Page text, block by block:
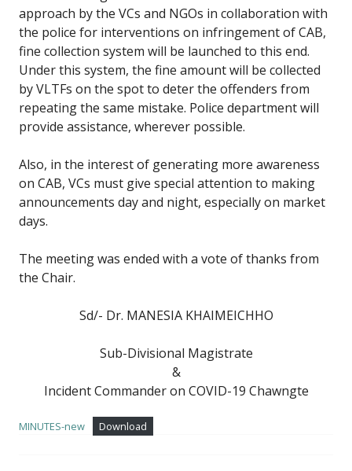
approach by the VCs and NGOs in collaboration with
the police for interventions on infringement of CAB,
fine collection system will be launched to this end.
Under this system, the fine amount will be collected
by VLTFs on the spot to deter the offenders from
repeating the same mistake. Police department will
provide assistance, wherever possible.
Also, in the interest of generating more awareness
on CAB, VCs must give special attention to making
announcements day and night, especially on market
days.
The meeting was ended with a vote of thanks from
the Chair.
Sd/- Dr. MANESIA KHAIMEICHHO
Sub-Divisional Magistrate
&
Incident Commander on COVID-19 Chawngte
MINUTES-new Download